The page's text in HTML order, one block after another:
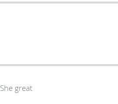
She great